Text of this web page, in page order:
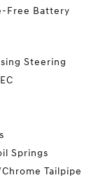
Free Battery
Steering
Springs
Tailpipe